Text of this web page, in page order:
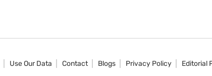
Use Our Data Contact Blogs Privacy Policy Editorial